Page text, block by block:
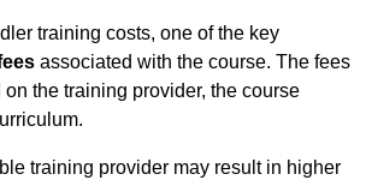
training costs, one of the key
associated with the course. The fees
the training provider, the course
training provider may result in higher